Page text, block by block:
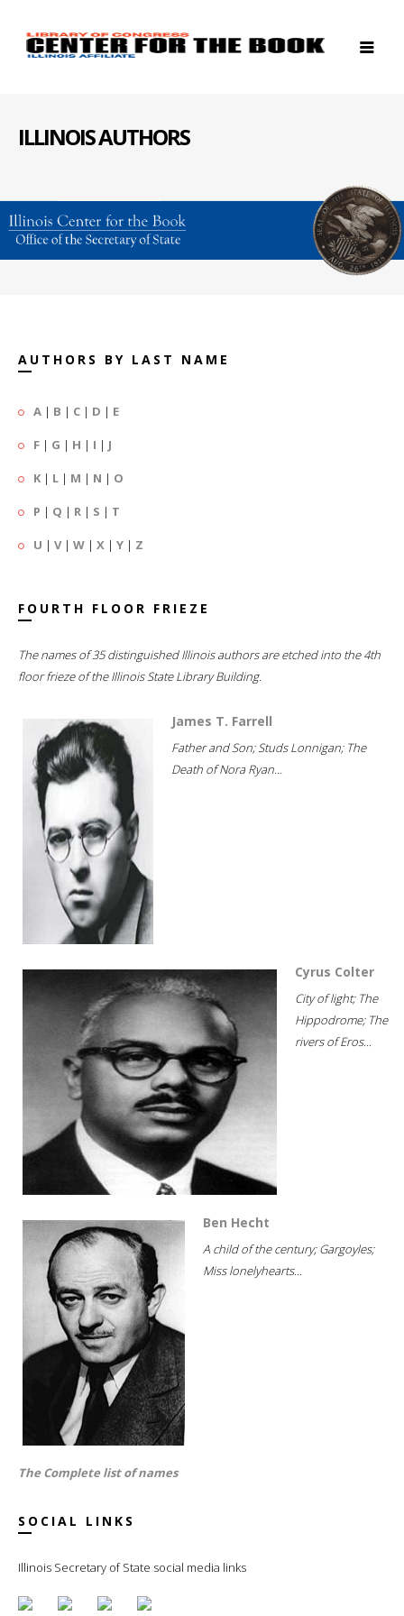
ILLINOIS AUTHORS
AUTHORS BY LAST NAME
A | B | C | D | E
F | G | H | I | J
K | L | M | N | O
P | Q | R | S | T
U | V| W | X | Y | Z
FOURTH FLOOR FRIEZE
The names of 35 distinguished Illinois authors are etched into the 4th
floor frieze of the Illinois State Library Building.
James T. Farrell
Father and Son; Studs Lonnigan; The
Death of Nora Ryan...
Cyrus Colter
City of light; The
Hippodrome; The
rivers of Eros...
Ben Hecht
A child of the century; Gargoyles;
Miss lonelyhearts...
The Complete list of names
SOCIAL LINKS
Illinois Secretary of State social media links